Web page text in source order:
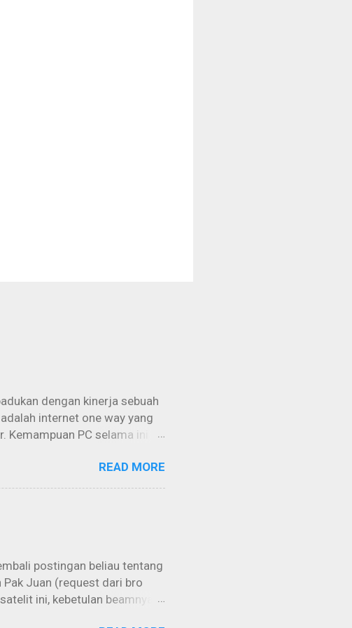
dengan kinerja sebuah
internet one way yang
PC selama ini
istilah “grabbing”
dengan memakai
menggunakan sebuah
secara “Free / Gratis” tanpa
Karena intinya adalah kita
READ MORE
postingan beliau tentang
Juan (request dari bro
ini, kebetulan beamnya